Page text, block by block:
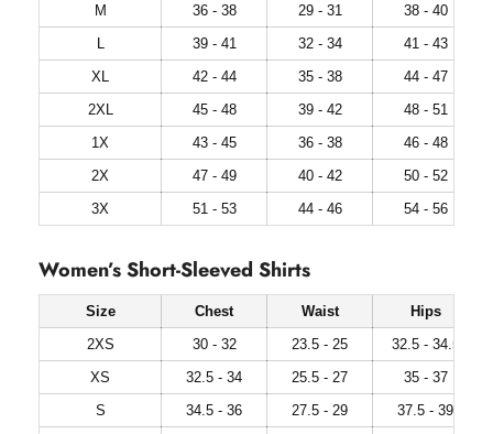
M
36 - 38 29 - 31
38 - 40
L
39 - 41 32 - 34
41 - 43
XL
42 - 44 35 - 38
44 - 47
2XL
45 - 48 39 - 42
48 - 51
1X
43 - 45 36 - 38
46 - 48
2X
47 - 49 40 - 42
50 - 52
3X
51 - 53 44 - 46 54 - 56
Women’s Short-Sleeved Shirts
Size Chest Waist
Hips
2XS
30 - 32 23.5 - 25
32.5 - 34.5
XS
32.5 - 34 25.5 - 27
35 - 37
S
34.5 - 36 27.5 - 29
37.5 - 39